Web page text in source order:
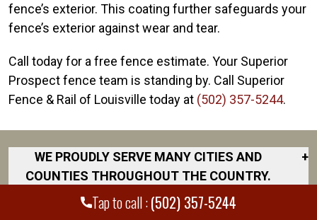
Tap to call :(502) 357-5244
fence’s exterior. This coating further safeguards your
fence’s exterior against wear and tear.
Call today for a free fence estimate. Your Superior
Prospect fence team is standing by. Call Superior
Fence & Rail of Louisville today at (502) 357-5244.
WE PROUDLY SERVE MANY CITIES AND
COUNTIES THROUGHOUT THE COUNTRY.
DISCOVER YOUR CLOSEST LOCATION.
+